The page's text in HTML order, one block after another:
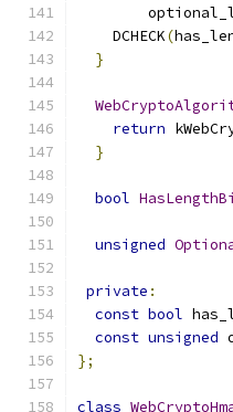
    DCHECK
(
}
return
}
bool
unsigned
private :
const bool
const unsigned
};
class